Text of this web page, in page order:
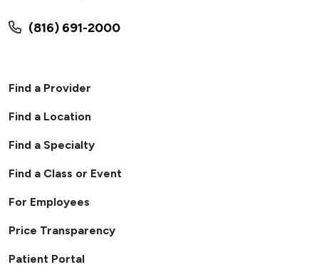
(816) 691-2000
Find a Provider
Find a Location
Find a Specialty
Find a Class or Event
For Employees
Price Transparency
Patient Portal